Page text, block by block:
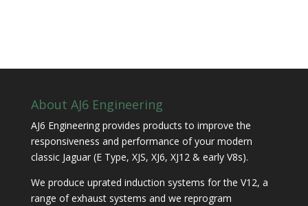
About AJ6 Engineering
AJ6 Engineering provides products to improve the
responsiveness and performance of your modern
classic Jaguar (E Type, XJS, XJ6, XJ12 & early V8s).
We produce uprated induction systems for the V12, a
range of exhaust systems and we reprogram